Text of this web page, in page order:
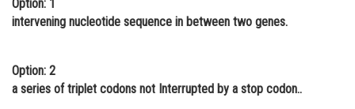
Online Courses and Certifications
Law
Animation and Design
Option: 1
intervening nucleotide sequence in between two genes.
Option: 2
a series of triplet codons not Interrupted by a stop codon..